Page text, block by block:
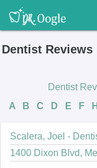
Dentist
Dentist
A
B C D E F H
Scalera, Joel -
1400 Dixon Blvd,